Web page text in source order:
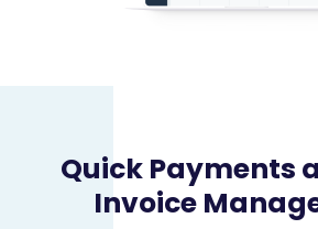
Quick Payments
Invoice